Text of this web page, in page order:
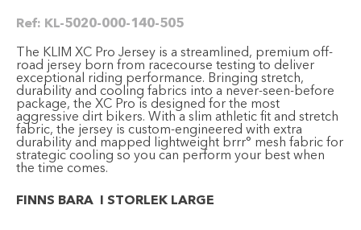
Ref: KL-5020-000-140-505
The KLIM XC Pro Jersey is a streamlined, premium off-
road jersey born from racecourse testing to deliver
exceptional riding performance. Bringing stretch,
durability and cooling fabrics into a never-seen-before
package, the XC Pro is designed for the most
aggressive dirt bikers. With a slim athletic fit and stretch
fabric, the jersey is custom-engineered with extra
durability and mapped lightweight brrr° mesh fabric for
strategic cooling so you can perform your best when
the time comes.
FINNS BARA I STORLEK LARGE